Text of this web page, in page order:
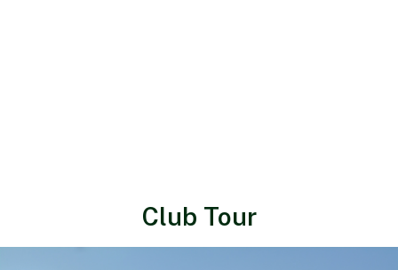
Club Tour